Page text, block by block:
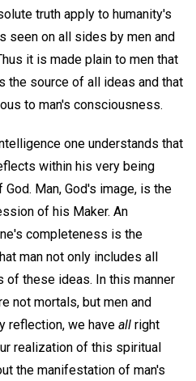
truth apply to humanity's
seen on all sides by men and
it is made plain to men that
the source of all ideas and that
to man's consciousness.
one understands that
within his very being
Man, God's image, is the
of his Maker. An
completeness is the
man not only includes all
of these ideas. In this manner
not mortals, but men and
reflection, we have all right
realization of this spiritual
the manifestation of man's